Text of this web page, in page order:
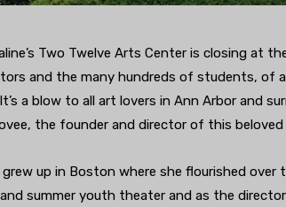
Two Twelve Arts Center is closing at
and the many hundreds of students, of
a blow to all art lovers in Ann Arbor and
the founder and director of this
up in Boston where she flourished over
summer youth theater and as the